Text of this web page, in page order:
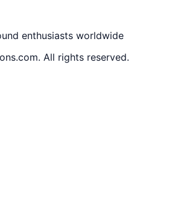
enthusiasts worldwide
All rights reserved.